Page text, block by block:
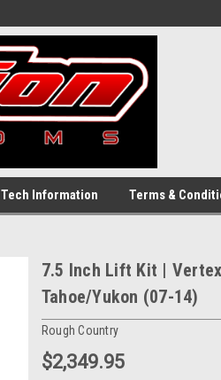
Tech Information Terms &
7.5 Inch Lift Kit |
Tahoe/Yukon (07-14)
Rough Country
$2,349.95